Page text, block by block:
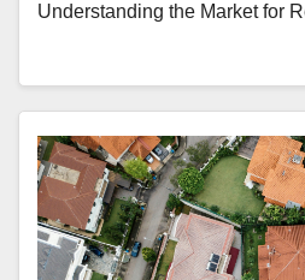
Understanding the Market for